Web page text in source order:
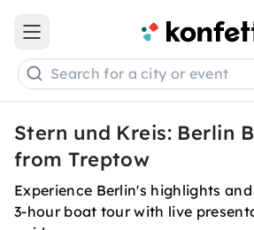
Open main menu
Search for a city or event
Stern und Kreis: Berlin
from Treptow
Experience Berlin's highlights
3-hour boat tour with live